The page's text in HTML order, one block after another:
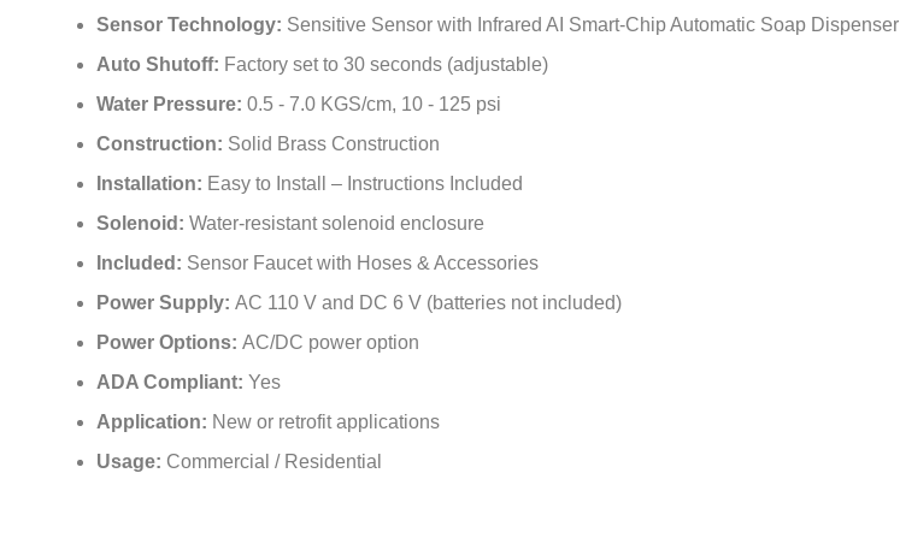
Sensor Technology: Sensitive Sensor with Infrared AI Smart-Chip Automatic Soap Dispenser
Auto Shutoff: Factory set to 30 seconds (adjustable)
Water Pressure: 0.5 - 7.0 KGS/cm, 10 - 125 psi
Construction: Solid Brass Construction
Installation: Easy to Install – Instructions Included
Solenoid: Water-resistant solenoid enclosure
Included: Sensor Faucet with Hoses & Accessories
Power Supply: AC 110 V and DC 6 V (batteries not included)
Power Options: AC/DC power option
ADA Compliant: Yes
Application: New or retrofit applications
Usage: Commercial / Residential